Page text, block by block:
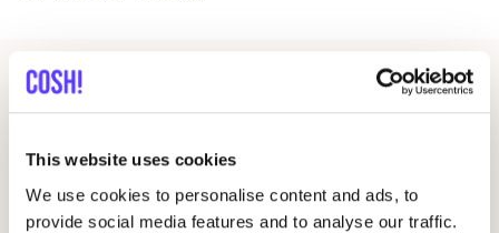
This website uses cookies
We use cookies to personalise content and ads, to
provide social media features and to analyse our traffic.
Related events